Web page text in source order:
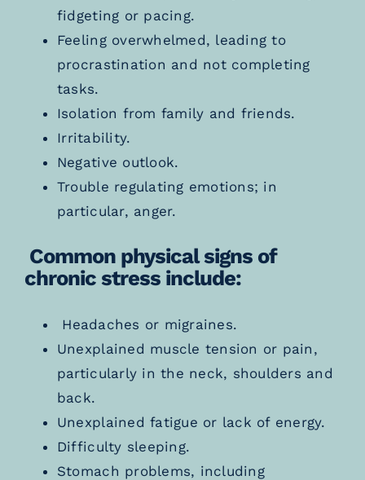
fidgeting or pacing.
Feeling overwhelmed, leading to
procrastination and not completing
tasks.
Isolation from family and friends.
Irritability.
Negative outlook.
Trouble regulating emotions; in
particular, anger.
Common physical signs of
chronic stress include:
Headaches or migraines.
Unexplained muscle tension or pain,
particularly in the neck, shoulders and
back.
Unexplained fatigue or lack of energy.
Difficulty sleeping.
Stomach problems, including